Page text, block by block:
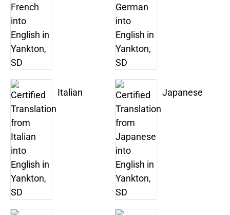
Italian Japanese